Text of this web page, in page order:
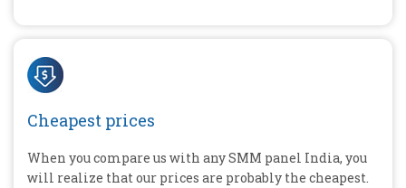
Cheapest prices
When you compare us with any SMM panel India, you
will realize that our prices are probably the cheapest.